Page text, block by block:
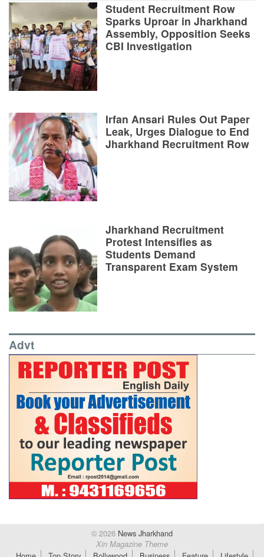
Student Recruitment Row
Sparks Uproar in Jharkhand
Assembly, Opposition Seeks
CBI Investigation
Irfan Ansari Rules Out Paper
Leak, Urges Dialogue to End
Jharkhand Recruitment Row
Jharkhand Recruitment
Protest Intensifies as
Students Demand
Transparent Exam System
Advt
© 2026 News Jharkhand
Xin Magazine Theme